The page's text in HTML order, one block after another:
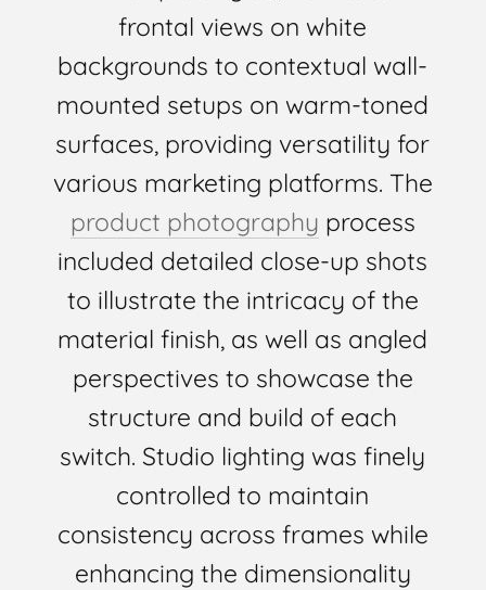
frontal views on white
backgrounds to contextual wall-
mounted setups on warm-toned
surfaces, providing versatility for
various marketing platforms. The
product photography process
included detailed close-up shots
to illustrate the intricacy of the
material finish, as well as angled
perspectives to showcase the
structure and build of each
switch. Studio lighting was finely
controlled to maintain
consistency across frames while
enhancing the dimensionality